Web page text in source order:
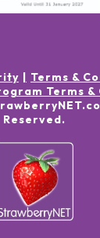
Terms &
Terms
Reserved.